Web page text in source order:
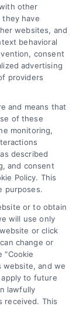
other
have
websites, and
behavioral
consent
advertising
providers
and means that
of these
monitoring,
described
and consent
Policy. This
purposes.
or to obtain
will use only
or click
change or
"Cookie
website, and we
apply to future
lawfully
received. This